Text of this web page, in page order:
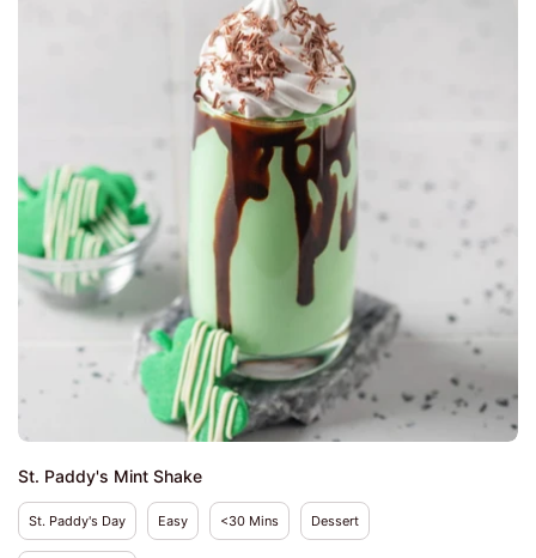
St. Paddy's Mint Shake
St. Paddy's Day Easy <30 Mins Dessert